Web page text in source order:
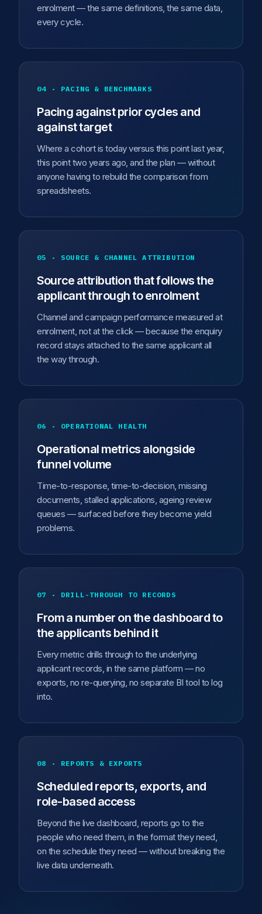
enrolment — the same definitions, the same data,
every cycle.
04 · PACING & BENCHMARKS
Pacing against prior cycles and
against target
Where a cohort is today versus this point last year,
this point two years ago, and the plan — without
anyone having to rebuild the comparison from
spreadsheets.
05 · SOURCE & CHANNEL ATTRIBUTION
Source attribution that follows the
applicant through to enrolment
Channel and campaign performance measured at
enrolment, not at the click — because the enquiry
record stays attached to the same applicant all
the way through.
06 · OPERATIONAL HEALTH
Operational metrics alongside
funnel volume
Time-to-response, time-to-decision, missing
documents, stalled applications, ageing review
queues — surfaced before they become yield
problems.
07 · DRILL-THROUGH TO RECORDS
From a number on the dashboard to
the applicants behind it
Every metric drills through to the underlying
applicant records, in the same platform — no
exports, no re-querying, no separate BI tool to log
into.
08 · REPORTS & EXPORTS
Scheduled reports, exports, and
role-based access
Beyond the live dashboard, reports go to the
people who need them, in the format they need,
on the schedule they need — without breaking the
live data underneath.